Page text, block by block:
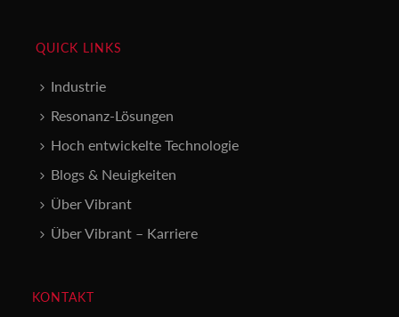
QUICK LINKS
Industrie
Resonanz-Lösungen
Hoch entwickelte Technologie
Blogs & Neuigkeiten
Über Vibrant
Über Vibrant – Karriere
KONTAKT